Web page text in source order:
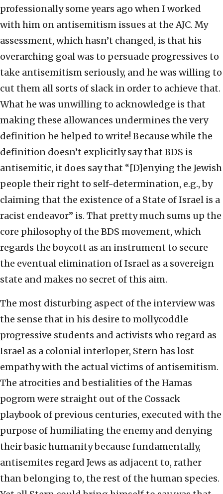
professionally some years ago when I worked
with him on antisemitism issues at the AJC. My
assessment, which hasn’t changed, is that his
overarching goal was to persuade progressives to
take antisemitism seriously, and he was willing to
cut them all sorts of slack in order to achieve that.
What he was unwilling to acknowledge is that
making these allowances undermines the very
definition he helped to write! Because while the
definition doesn’t explicitly say that BDS is
antisemitic, it does say that “[D]enying the Jewish
people their right to self-determination, e.g., by
claiming that the existence of a State of Israel is a
racist endeavor” is. That pretty much sums up the
core philosophy of the BDS movement, which
regards the boycott as an instrument to secure
the eventual elimination of Israel as a sovereign
state and makes no secret of this aim.
The most disturbing aspect of the interview was
the sense that in his desire to mollycoddle
progressive students and activists who regard as
Israel as a colonial interloper, Stern has lost
empathy with the actual victims of antisemitism.
The atrocities and bestialities of the Hamas
pogrom were straight out of the Cossack
playbook of previous centuries, executed with the
purpose of humiliating the enemy and denying
their basic humanity because fundamentally,
antisemites regard Jews as adjacent to, rather
than belonging to, the rest of the human species.